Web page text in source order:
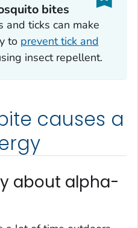
bites
and ticks can make
to prevent tick and
insect repellent.
causes a
about alpha-